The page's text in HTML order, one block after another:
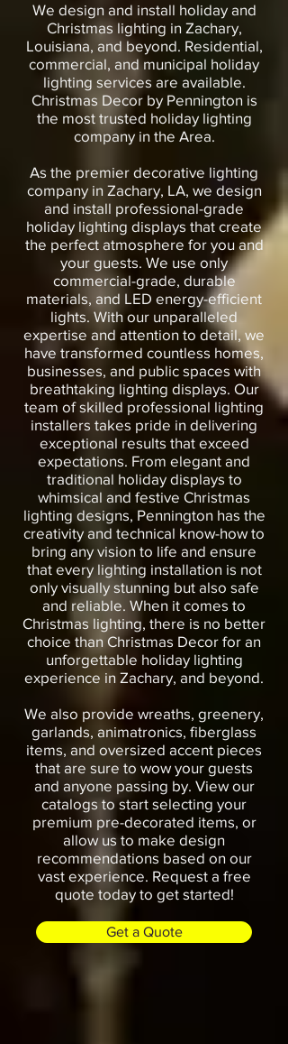
We design and install holiday and
Christmas lighting in Zachary,
Louisiana, and beyond. Residential,
commercial, and municipal holiday
lighting services are available.
Christmas Decor by Pennington is
the most trusted holiday lighting
company in the Area.
As the premier decorative lighting
company in Zachary, LA, we design
and install professional-grade
holiday lighting displays that create
the perfect atmosphere for you and
your guests. We use only
commercial-grade, durable
materials, and LED energy-efficient
lights. With our unparalleled
expertise and attention to detail, we
have transformed countless homes,
businesses, and public spaces with
breathtaking lighting displays. Our
team of skilled professional lighting
installers takes pride in delivering
exceptional results that exceed
expectations. From elegant and
traditional holiday displays to
whimsical and festive Christmas
lighting designs, Pennington has the
creativity and technical know-how to
bring any vision to life and ensure
that every lighting installation is not
only visually stunning but also safe
and reliable. When it comes to
Christmas lighting, there is no better
choice than Christmas Decor for an
unforgettable holiday lighting
experience in Zachary, and beyond.
We also provide wreaths, greenery,
garlands, animatronics, fiberglass
items, and oversized accent pieces
that are sure to wow your guests
and anyone passing by. View our
catalogs to start selecting your
premium pre-decorated items, or
allow us to make design
recommendations based on our
vast experience. Request a free
quote today to get started!
Get a Quote